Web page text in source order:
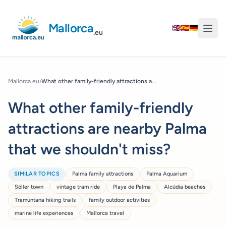
Mallorca.eu
🇬🇧🇪🇸🇩🇪
Mallorca.eu›What other family-friendly attractions a...
What other family-friendly
attractions are nearby Palma
that we shouldn't miss?
SIMILAR TOPICS Palma family attractions
Palma Aquarium
Sóller town
vintage tram ride Playa de Palma
Alcúdia beaches
Tramuntana hiking trails
family outdoor activities
marine life experiences
Mallorca travel